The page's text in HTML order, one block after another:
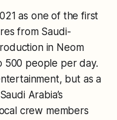
as one of the first
from Saudi-
in Neom
500 people per day.
but as a
Arabia’s
crew members